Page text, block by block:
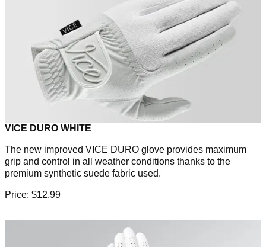
VICE DURO WHITE
The new improved VICE DURO glove provides maximum
grip and control in all weather conditions thanks to the
premium synthetic suede fabric used.
Price: $12.99